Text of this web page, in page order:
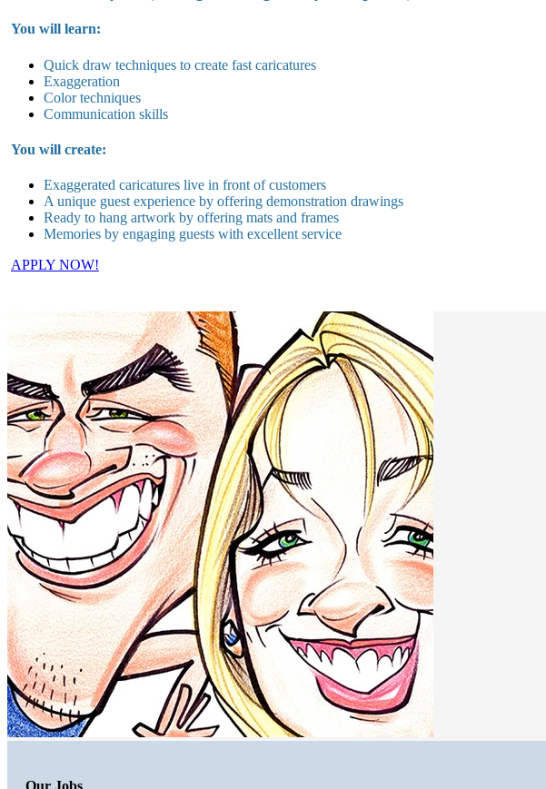
You will learn:
Quick draw techniques to create fast caricatures
Exaggeration
Color techniques
Communication skills
You will create:
Exaggerated caricatures live in front of customers
A unique guest experience by offering demonstration drawings
Ready to hang artwork by offering mats and frames
Memories by engaging guests with excellent service
APPLY NOW!